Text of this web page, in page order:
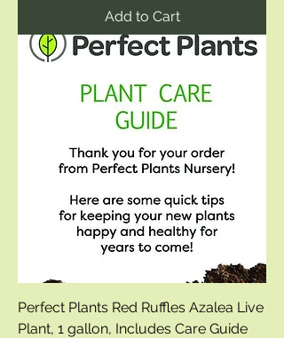
Add to Cart
Perfect Plants Red Ruffles Azalea Live
Plant, 1 gallon, Includes Care Guide